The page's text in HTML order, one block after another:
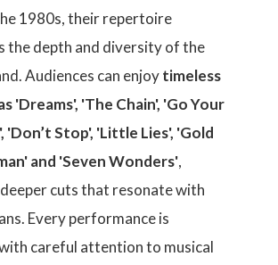
1980s, their repertoire
the depth and diversity of the
Audiences can enjoytimeless
'Dreams', 'The Chain', 'Go Your
'Don’t Stop', 'Little Lies', 'Gold
and 'Seven Wonders',
cuts that resonate with
Every performance is
careful attention to musical